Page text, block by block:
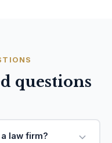
questions
law firm?